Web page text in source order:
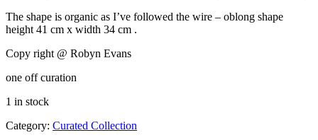
The shape is organic as I’ve followed the wire – oblong shape
height 41 cm x width 34 cm .
Copy right @ Robyn Evans
one off curation
1 in stock
Category: Curated Collection